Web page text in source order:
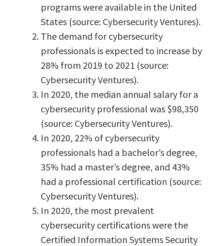
programs were available in the United
States (source: Cybersecurity Ventures).
The demand for cybersecurity
professionals is expected to increase by
28% from 2019 to 2021 (source:
Cybersecurity Ventures).
In 2020, the median annual salary for a
cybersecurity professional was $98,350
(source: Cybersecurity Ventures).
In 2020, 22% of cybersecurity
professionals had a bachelor’s degree,
35% had a master’s degree, and 43%
had a professional certification (source:
Cybersecurity Ventures).
In 2020, the most prevalent
cybersecurity certifications were the
Certified Information Systems Security